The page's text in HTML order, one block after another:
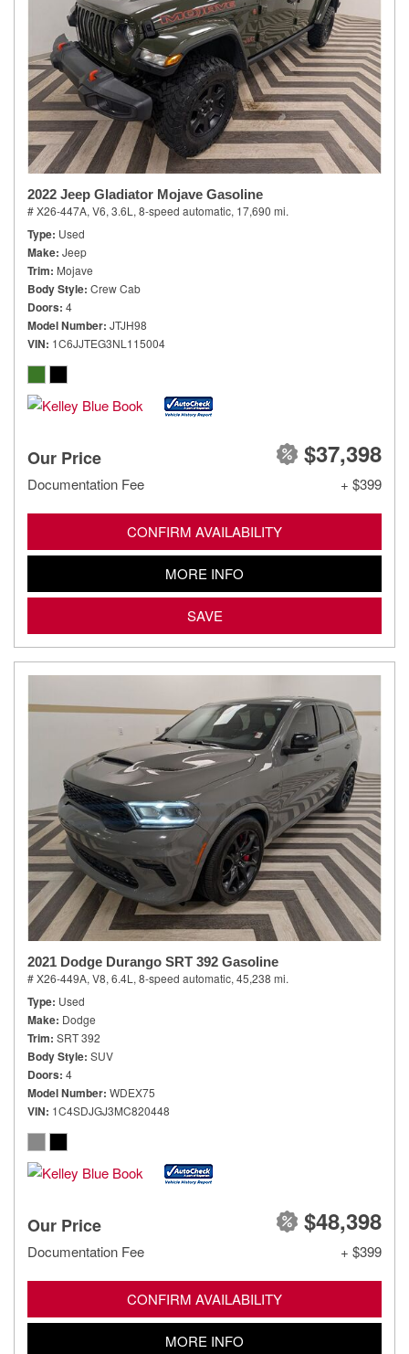
2022 Jeep Gladiator Mojave Gasoline
# X26-447A, V6, 3.6L, 8-speed automatic, 17,690 mi.
Type Used
Make Jeep
Trim Mojave
Body Style Crew Cab
Doors 4
Model Number JTJH98
VIN 1C6JJTEG3NL115004
Our Price $37,398
Documentation Fee + $399
CONFIRM AVAILABILITY
MORE INFO
SAVE
2021 Dodge Durango SRT 392 Gasoline
# X26-449A, V8, 6.4L, 8-speed automatic, 45,238 mi.
Type Used
Make Dodge
Trim SRT 392
Body Style SUV
Doors 4
Model Number WDEX75
VIN 1C4SDJGJ3MC820448
Our Price $48,398
Documentation Fee + $399
CONFIRM AVAILABILITY
MORE INFO